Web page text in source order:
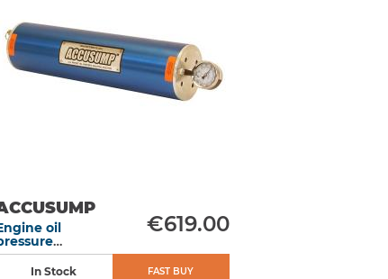
oil
3L
406 mm manual
€619.00
In Stock FAST BUY